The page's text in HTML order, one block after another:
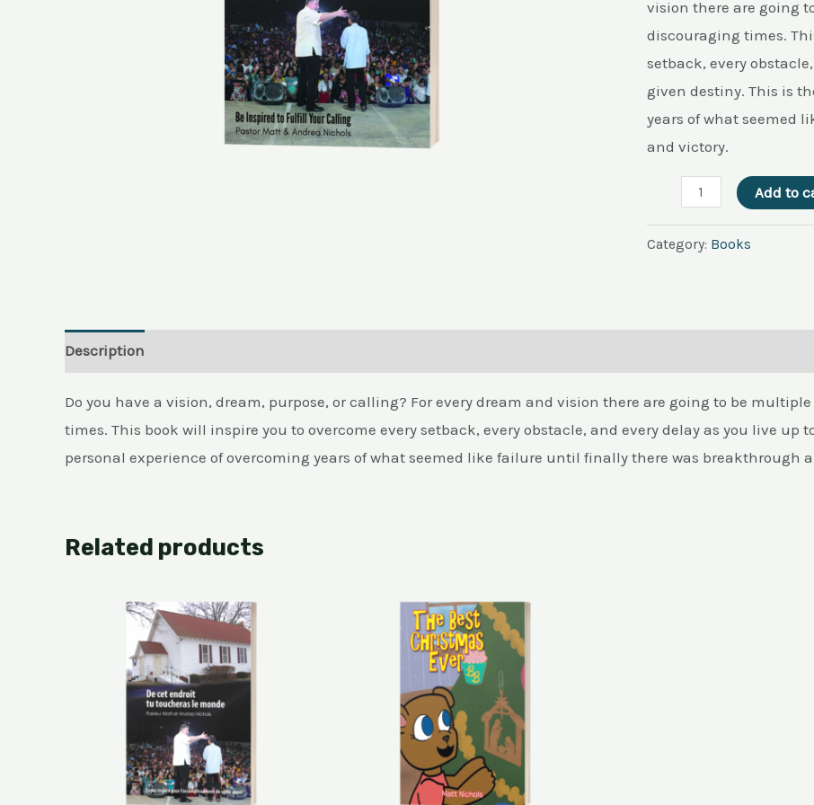
vision there are going
discouraging times.
setback, every
given destiny. This is
years of what seemed
and victory.
quantity
Add to
Category: Books
Description
Do you have a vision, dream, purpose, or calling? For every dream and vision there are going to be
times. This book will inspire you to overcome every setback, every obstacle, and every delay as you live up
personal experience of overcoming years of what seemed like failure until finally there was breakthrough
Related products